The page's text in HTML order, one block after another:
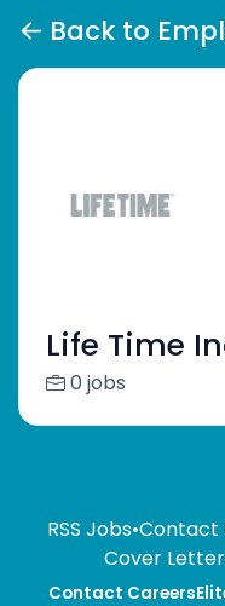
Back to
Life Time
0 jobs
RSS Jobs•Contact
Cover
Contact